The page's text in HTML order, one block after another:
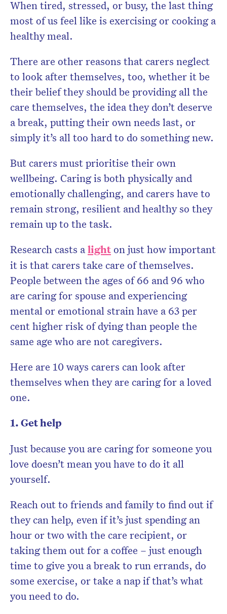
When tired, stressed, or busy, the last thing
most of us feel like is exercising or cooking a
healthy meal.
There are other reasons that carers neglect
to look after themselves, too, whether it be
their belief they should be providing all the
care themselves, the idea they don’t deserve
a break, putting their own needs last, or
simply it’s all too hard to do something new.
But carers must prioritise their own
wellbeing. Caring is both physically and
emotionally challenging, and carers have to
remain strong, resilient and healthy so they
remain up to the task.
Research casts alighton just how important
it is that carers take care of themselves.
People between the ages of 66 and 96 who
are caring for spouse and experiencing
mental or emotional strain have a 63 per
cent higher risk of dying than people the
same age who are not caregivers.
Here are 10 ways carers can look after
themselves when they are caring for a loved
one.
1. Get help
Just because you are caring for someone you
love doesn’t mean you have to do it all
yourself.
Reach out to friends and family to find out if
they can help, even if it’s just spending an
hour or two with the care recipient, or
taking them out for a coffee – just enough
time to give you a break to run errands, do
some exercise, or take a nap if that’s what
you need to do.